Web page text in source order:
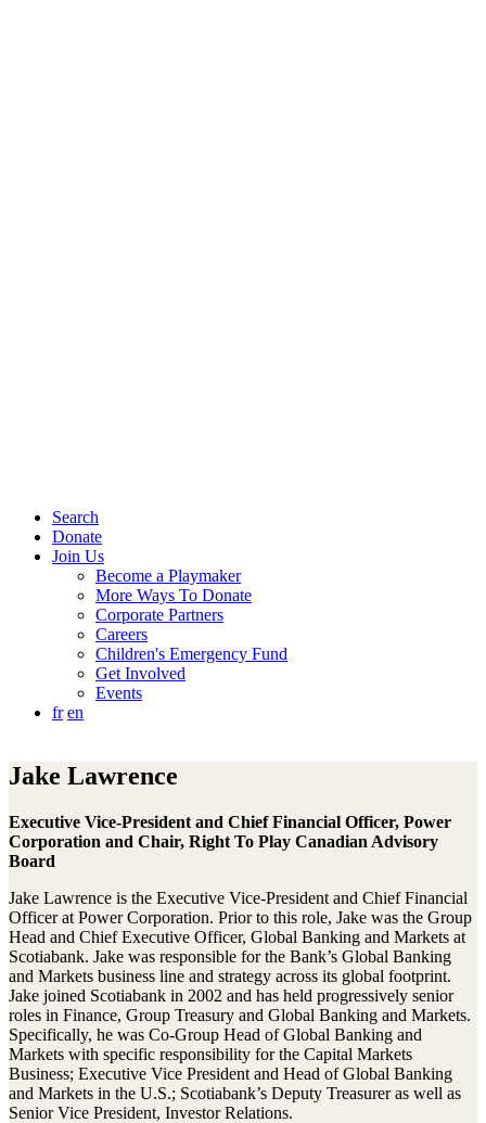
Search
Donate
Join Us
Become a Playmaker
More Ways To Donate
Corporate Partners
Careers
Children's Emergency Fund
Get Involved
Events
fr en
Jake Lawrence
Executive Vice-President and Chief Financial Officer, Power
Corporation and Chair, Right To Play Canadian Advisory
Board
Jake Lawrence is the Executive Vice-President and Chief Financial
Officer at Power Corporation. Prior to this role, Jake was the Group
Head and Chief Executive Officer, Global Banking and Markets at
Scotiabank. Jake was responsible for the Bank’s Global Banking
and Markets business line and strategy across its global footprint.
Jake joined Scotiabank in 2002 and has held progressively senior
roles in Finance, Group Treasury and Global Banking and Markets.
Specifically, he was Co-Group Head of Global Banking and
Markets with specific responsibility for the Capital Markets
Business; Executive Vice President and Head of Global Banking
and Markets in the U.S.; Scotiabank’s Deputy Treasurer as well as
Senior Vice President, Investor Relations.